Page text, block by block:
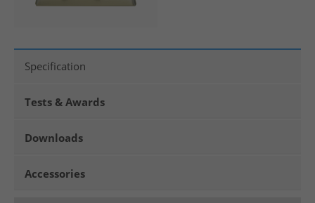
Specification
Tests & Awards
Downloads
Accessories